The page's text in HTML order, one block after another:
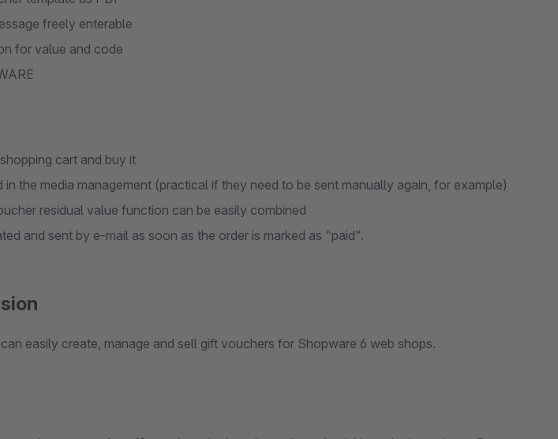
freely enterable
for value and code
cart and buy it
the media management (practical if they need to be sent manually again, for example)
residual value function can be easily combined
and sent by e-mail as soon as the order is marked as "paid".
easily create, manage and sell gift vouchers for Shopware 6 web shops.